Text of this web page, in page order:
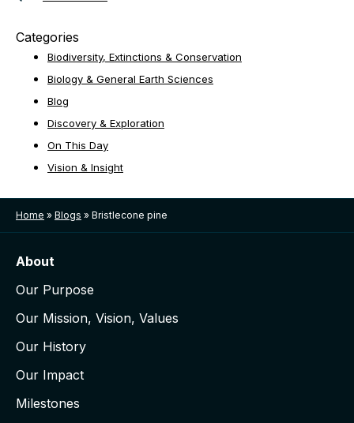
Categories
Biodiversity, Extinctions & Conservation
Biology & General Earth Sciences
Blog
Discovery & Exploration
On This Day
Vision & Insight
Home » Blogs » Bristlecone pine
About
Our Purpose
Our Mission, Vision, Values
Our History
Our Impact
Milestones